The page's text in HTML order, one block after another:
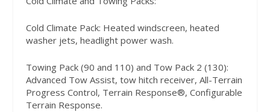
Cold Climate Pack: Heated windscreen, heated
washer jets, headlight power wash.
Towing Pack (90 and 110) and Tow Pack 2 (130):
Advanced Tow Assist, tow hitch receiver, All-Terrain
Progress Control, Terrain Response®, Configurable
Terrain Response.